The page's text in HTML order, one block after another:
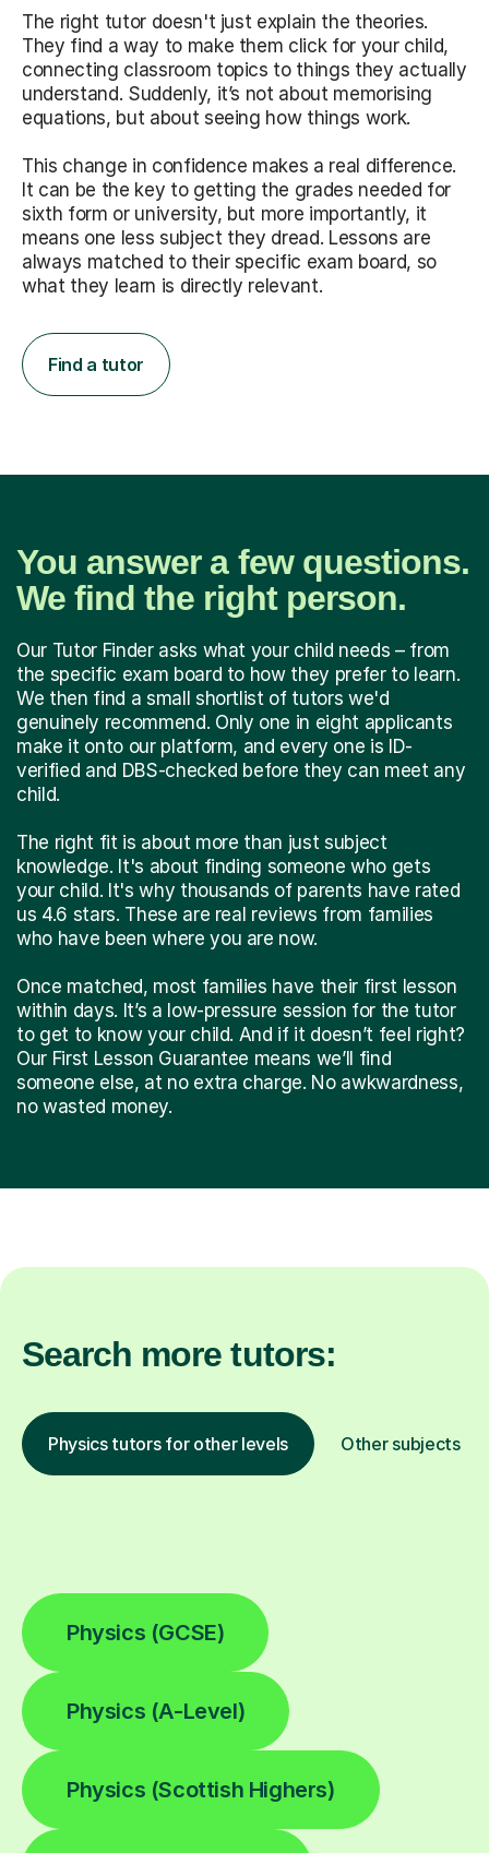
The right tutor doesn't just explain the theories.
They find a way to make them click for your child,
connecting classroom topics to things they actually
understand. Suddenly, it’s not about memorising
equations, but about seeing how things work.
This change in confidence makes a real difference.
It can be the key to getting the grades needed for
sixth form or university, but more importantly, it
means one less subject they dread. Lessons are
always matched to their specific exam board, so
what they learn is directly relevant.
Find a tutor
You answer a few questions.
We find the right person.
Our Tutor Finder asks what your child needs – from
the specific exam board to how they prefer to learn.
We then find a small shortlist of tutors we'd
genuinely recommend. Only one in eight applicants
make it onto our platform, and every one is ID-
verified and DBS-checked before they can meet any
child.
The right fit is about more than just subject
knowledge. It's about finding someone who gets
your child. It's why thousands of parents have rated
us 4.6 stars. These are real reviews from families
who have been where you are now.
Once matched, most families have their first lesson
within days. It’s a low-pressure session for the tutor
to get to know your child. And if it doesn’t feel right?
Our First Lesson Guarantee means we’ll find
someone else, at no extra charge. No awkwardness,
no wasted money.
Search more tutors:
Physics tutors for other levels Other subjects
Physics (GCSE)
Physics (A-Level)
Physics (Scottish Highers)